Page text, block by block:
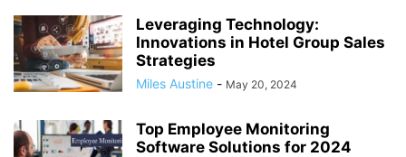
Leveraging Technology:
Innovations in Hotel Group Sales
Strategies
Miles Austine - May 20, 2024
Top Employee Monitoring
Software Solutions for 2024